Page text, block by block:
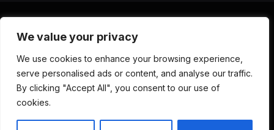
We value your privacy
We use cookies to enhance your browsing experience,
serve personalised ads or content, and analyse our traffic.
By clicking "Accept All", you consent to our use of
cookies.
(Twitter)
ABOUT US CONTACT US
PRIVACY POLICY